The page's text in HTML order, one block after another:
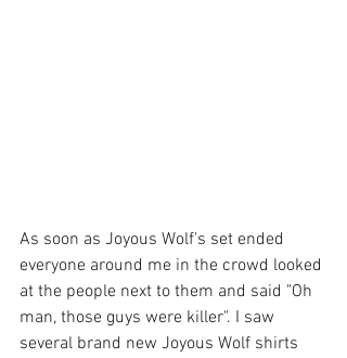
As soon as Joyous Wolf's set ended
everyone around me in the crowd looked
at the people next to them and said "Oh
man, those guys were killer". I saw
several brand new Joyous Wolf shirts